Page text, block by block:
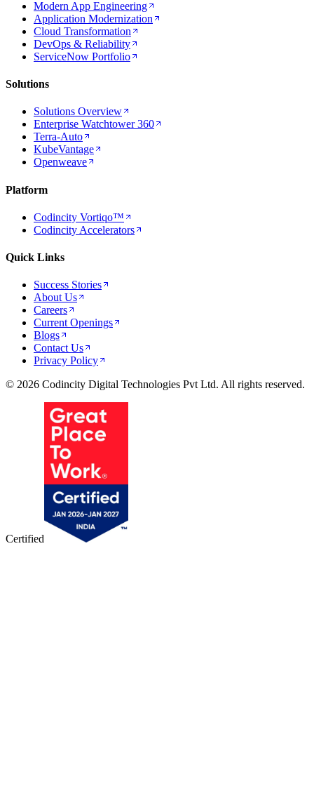
Modern App Engineering
Application Modernization
Cloud Transformation
DevOps & Reliability
ServiceNow Portfolio
Solutions
Solutions Overview
Enterprise Watchtower 360
Terra-Auto
KubeVantage
Openweave
Platform
Codincity Vortiqo™
Codincity Accelerators
Quick Links
Success Stories
About Us
Careers
Current Openings
Blogs
Contact Us
Privacy Policy
© 2026 Codincity Digital Technologies Pvt Ltd. All rights reserved.
Certified